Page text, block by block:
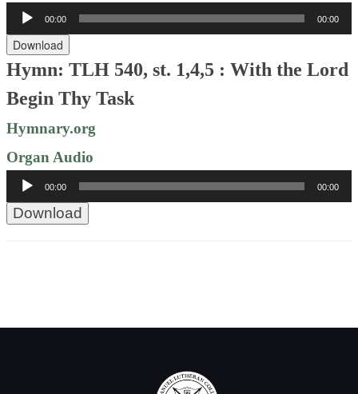
Audio
Player
00:00 00:00
Download
Hymn: TLH 540, st. 1,4,5 : With the Lord
Begin Thy Task
Hymnary.org
Organ Audio
Audio
Player
00:00 00:00
Download